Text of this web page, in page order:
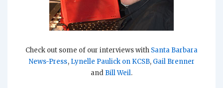
Check out some of our interviews with Santa Barbara
News-Press, Lynelle Paulick on KCSB, Gail Brenner
and Bill Weil.